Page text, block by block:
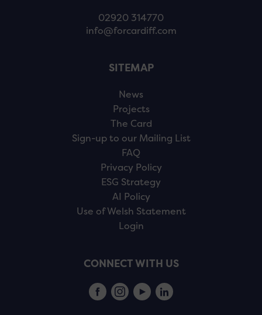
02920 314770
info@forcardiff.com
SITEMAP
News
Projects
The Card
Sign-up to our Mailing List
FAQ
Privacy Policy
ESG Strategy
AI Policy
Use of Welsh Statement
Login
CONNECT WITH US